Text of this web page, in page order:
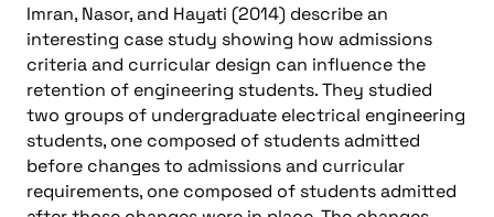
Imran, Nasor, and Hayati (2014) describe an
interesting case study showing how admissions
criteria and curricular design can influence the
retention of engineering students. They studied
two groups of undergraduate electrical engineering
students, one composed of students admitted
before changes to admissions and curricular
requirements, one composed of students admitted